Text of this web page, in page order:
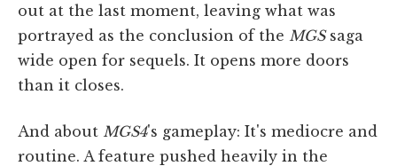
out at the last moment, leaving what was
portrayed as the conclusion of the MGSsaga
wide open for sequels. It opens more doors
than it closes.
And about MGS4's gameplay: It's mediocre and
routine. A feature pushed heavily in the